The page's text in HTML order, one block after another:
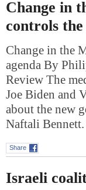
Change in
controls the
Change in the
agenda By
Review The
Joe Biden and
about the new
Naftali
Share
Israeli